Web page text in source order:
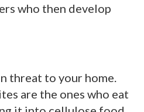
who then develop
threat to your home.
are the ones who eat